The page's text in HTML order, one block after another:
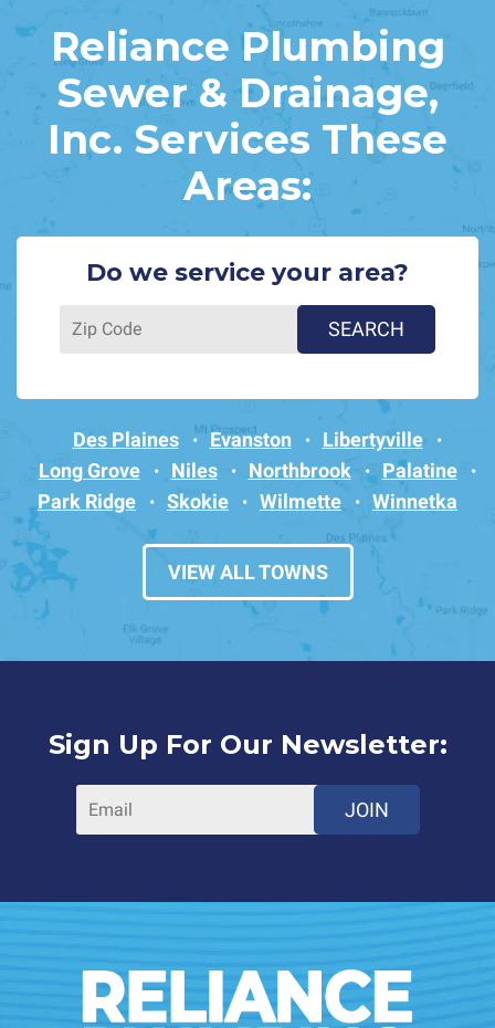
Reliance Plumbing
Sewer & Drainage,
Inc. Services These
Areas:
Do we service your area?
Des Plaines Evanston
Libertyville
Long Grove
Niles Northbrook
Palatine
Park Ridge
Skokie Wilmette Winnetka
VIEW ALL TOWNS
Sign Up For Our Newsletter:
JOIN